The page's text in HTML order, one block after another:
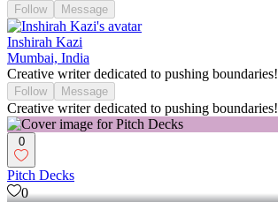
Follow Message
Inshirah Kazi
Mumbai, India
Creative writer dedicated to pushing boundaries!
Follow Message
Creative writer dedicated to pushing boundaries!
0
Pitch Decks
0